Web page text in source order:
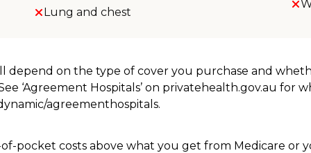
Lung and chest
depend on the type of cover you purchase and
‘Agreement Hospitals’ on privatehealth.gov.au for
agreementhospitals.
pocket costs above what you get from Medicare or